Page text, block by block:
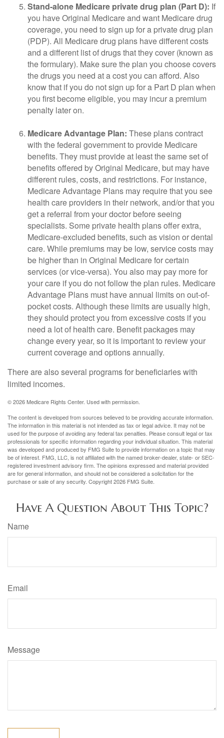
Stand-alone Medicare private drug plan (Part D): If
you have Original Medicare and want Medicare drug
coverage, you need to sign up for a private drug plan
(PDP). All Medicare drug plans have different costs
and a different list of drugs that they cover (known as
the formulary). Make sure the plan you choose covers
the drugs you need at a cost you can afford. Also
know that if you do not sign up for a Part D plan when
you first become eligible, you may incur a premium
penalty later on.
Medicare Advantage Plan: These plans contract
with the federal government to provide Medicare
benefits. They must provide at least the same set of
benefits offered by Original Medicare, but may have
different rules, costs, and restrictions. For instance,
Medicare Advantage Plans may require that you see
health care providers in their network, and/or that you
get a referral from your doctor before seeing
specialists. Some private health plans offer extra,
Medicare-excluded benefits, such as vision or dental
care. While premiums may be low, service costs may
be higher than in Original Medicare for certain
services (or vice-versa). You also may pay more for
your care if you do not follow the plan rules. Medicare
Advantage Plans must have annual limits on out-of-
pocket costs. Although these limits are usually high,
they should protect you from excessive costs if you
need a lot of health care. Benefit packages may
change every year, so it is important to review your
current coverage and options annually.
There are also several programs for beneficiaries with
limited incomes.
©2026 Medicare Rights Center. Used with permission.
The content is developed from sources believed to be providing accurate information.
The information in this material is not intended as tax or legal advice. It may not be
used for the purpose of avoiding any federal tax penalties. Please consult legal or tax
professionals for specific information regarding your individual situation. This material
was developed and produced by FMG Suite to provide information on a topic that may
be of interest. FMG, LLC, is not affiliated with the named broker-dealer, state- or SEC-
registered investment advisory firm. The opinions expressed and material provided
are for general information, and should not be considered a solicitation for the
purchase or sale of any security. Copyright2026 FMG Suite.
Have A Question About This Topic?
Name
Email
Message